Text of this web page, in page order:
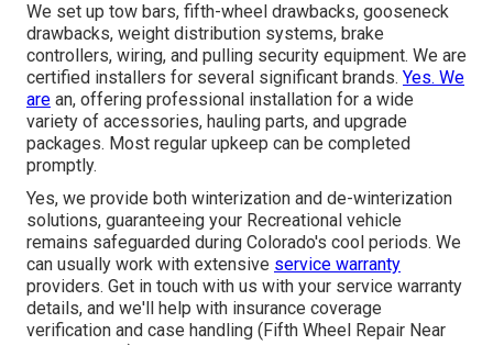
We set up tow bars, fifth-wheel drawbacks, gooseneck
drawbacks, weight distribution systems, brake
controllers, wiring, and pulling security equipment. We are
certified installers for several significant brands. Yes. We
are an, offering professional installation for a wide
variety of accessories, hauling parts, and upgrade
packages. Most regular upkeep can be completed
promptly.
Yes, we provide both winterization and de-winterization
solutions, guaranteeing your Recreational vehicle
remains safeguarded during Colorado's cool periods. We
can usually work with extensive service warranty
providers. Get in touch with us with your service warranty
details, and we'll help with insurance coverage
verification and case handling (Fifth Wheel Repair Near